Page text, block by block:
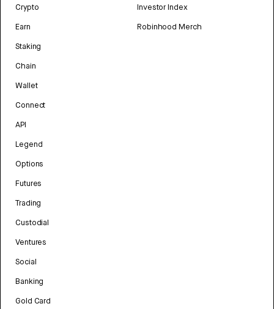
Crypto
Earn
Staking
Chain
Wallet
Connect
API
Legend
Options
Futures
Trading
Custodial
Ventures
Social
Banking
Gold Card
Investor Index
Robinhood Merch